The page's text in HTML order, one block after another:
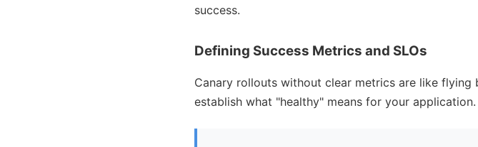
success.
Defining Success Metrics and SLOs
Canary rollouts without clear metrics are like
establish what
healthy means for your application.